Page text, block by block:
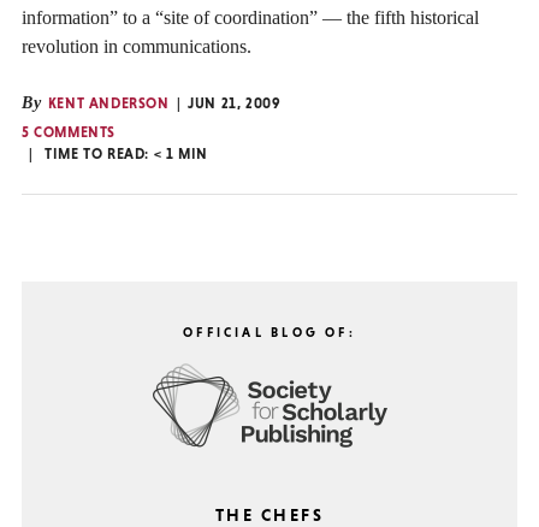
information” to a “site of coordination” — the fifth historical
revolution in communications.
By KENT ANDERSON
JUN 21, 2009
5 COMMENTS
TIME TO READ: < 1 MIN
OFFICIAL BLOG OF:
THE CHEFS